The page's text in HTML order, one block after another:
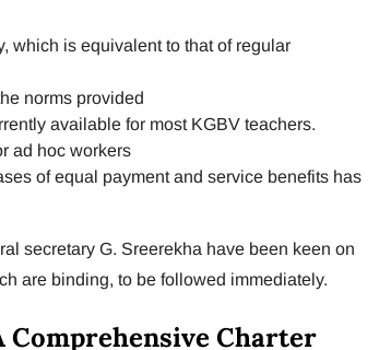
which is equivalent to that of regular
norms provided
available for most KGBV teachers.
ad hoc workers
of equal payment and service benefits has
secretary G. Sreerekha have been keen on
are binding, to be followed immediately.
Comprehensive Charter